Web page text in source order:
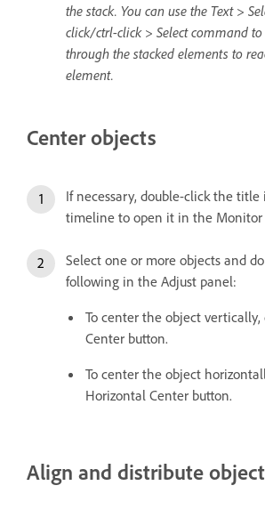
the stack. You can use the Text >
click/ctrl-click > Select command
through the stacked elements to
element.
Center objects
If necessary, double-click the
timeline to open it in the Monitor
Select one or more objects and
following in the Adjust panel:
To center the object
Center button.
To center the object
Horizontal Center button.
Align and distribute